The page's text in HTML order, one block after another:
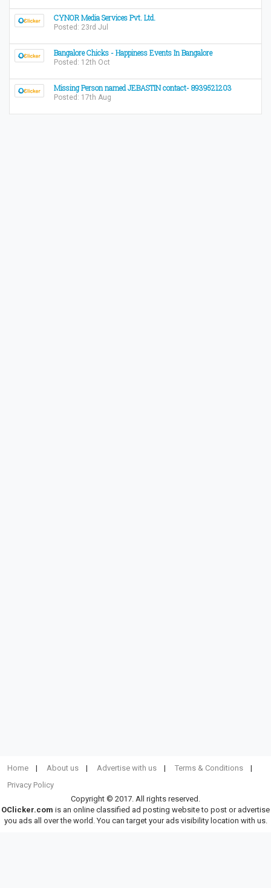
CYNOR Media Services Pvt. Ltd.
Posted: 23rd Jul
Bangalore Chicks - Happiness Events In Bangalore
Posted: 12th Oct
Missing Person named JEBASTIN contact- 8939521203
Posted: 17th Aug
Home About us Advertise with us
Terms & Conditions
Privacy Policy
Copyright © 2017. All rights reserved.
OClicker.com is an online classified ad posting website to post or advertise
you ads all over the world. You can target your ads visibility location with us.